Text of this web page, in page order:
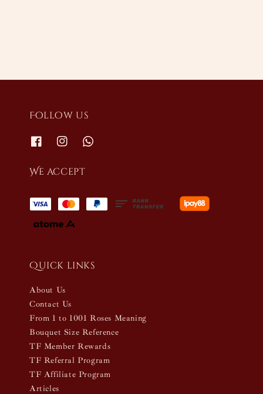
Follow us
We accept
Quick links
About Us
Contact Us
From 1 to 1001 Roses Meaning
Bouquet Size Reference
TF Member Rewards
TF Referral Program
TF Affiliate Program
Articles